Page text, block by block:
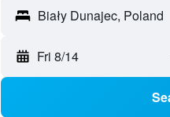
Fri 8/14